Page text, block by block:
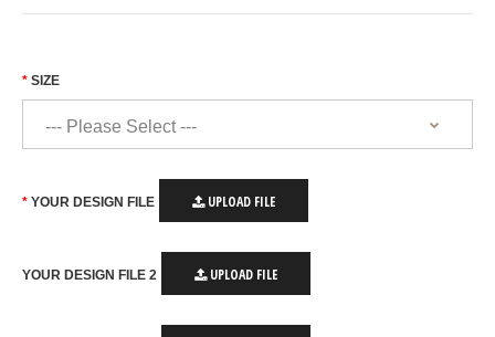
SIZE
YOUR DESIGN FILE UPLOAD FILE
YOUR DESIGN FILE 2 UPLOAD FILE